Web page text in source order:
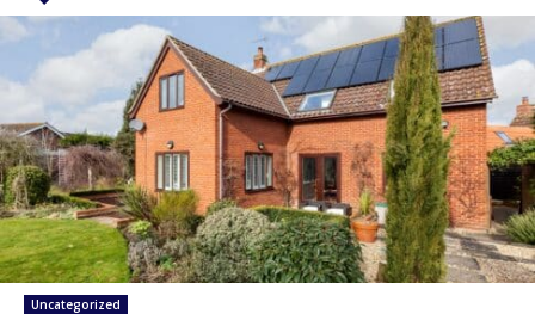
Uncategorized